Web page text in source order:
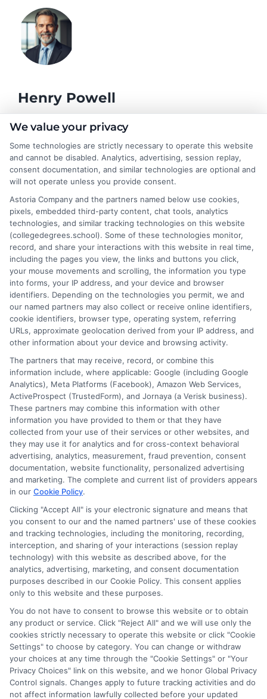
Henry Powell
navigate the complex choices around degrees, online learning,
and career planning. Here at CollegeDegrees.School, I break
down the differences between degree types, explain how
accreditation works, and connect educational paths to real-
world job outcomes. My goal is to cut through the jargon so you
can confidently decide whether an associate degree, a
bachelor's, or a professional certificate is the right move for your
future. I bring a practical, no-nonsense perspective shaped by
countless conversations with people just like you,students and
career changers trying to find the most affordable and flexible
route to their goals.
Read More
Disclosure: CollegeDegrees.School receives compensation
for the featured schools on our websites through banner
ads, links and search result listings. The compensation we
potentially receive may impact where the schools appear
on our websites, including whether they appear as a match
through our education matching services tool, the order in
which they appear in a listing, and/or their ranking. Our
websites do not provide, nor are they intended to provide, a
comprehensive list of all schools (a) in the United States (b)
located in a specific geographic area or (c) that offer a
particular program of study. By providing information or
agreeing to be contacted by a Sponsored School, you are in
This is an offer for educational opportunities and not an
offer for nor a guarantee of enrollment or employment.
Students should consult with a representative from the
school they select to learn more about career opportunities
in that field. Program outcomes vary according to each
institution’s specific program curriculum.
We value your privacy
Some technologies are strictly necessary to operate this website
and cannot be disabled. Analytics, advertising, session replay,
consent documentation, and similar technologies are optional and
will not operate unless you provide consent.
Astoria Company and the partners named below use cookies,
pixels, embedded third-party content, chat tools, analytics
technologies, and similar tracking technologies on this website
(collegedegrees.school). Some of these technologies monitor,
record, and share your interactions with this website in real time,
including the pages you view, the links and buttons you click,
your mouse movements and scrolling, the information you type
into forms, your IP address, and your device and browser
identifiers. Depending on the technologies you permit, we and
our named partners may also collect or receive online identifiers,
cookie identifiers, browser type, operating system, referring
URLs, approximate geolocation derived from your IP address, and
other information about your device and browsing activity.
The partners that may receive, record, or combine this
information include, where applicable: Google (including Google
Analytics), Meta Platforms (Facebook), Amazon Web Services,
ActiveProspect (TrustedForm), and Jornaya (a Verisk business).
These partners may combine this information with other
information you have provided to them or that they have
collected from your use of their services or other websites, and
they may use it for analytics and for cross-context behavioral
advertising, analytics, measurement, fraud prevention, consent
documentation, website functionality, personalized advertising
and marketing. The complete and current list of providers appears
in our Cookie Policy.
Clicking "Accept All" is your electronic signature and means that
you consent to our and the named partners' use of these cookies
and tracking technologies, including the monitoring, recording,
interception, and sharing of your interactions (session replay
technology) with this website as described above, for the
analytics, advertising, marketing, and consent documentation
purposes described in our Cookie Policy. This consent applies
only to this website and these purposes.
You do not have to consent to browse this website or to obtain
any product or service. Click "Reject All" and we will use only the
cookies strictly necessary to operate this website or click "Cookie
Settings" to choose by category. You can change or withdraw
your choices at any time through the "Cookie Settings" or "Your
Privacy Choices" link on this website, and we honor Global Privacy
Control signals. Changes apply to future tracking activities and do
not affect information lawfully collected before your updated